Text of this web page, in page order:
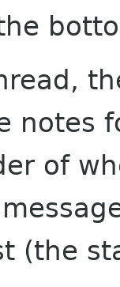
notes
of
(the